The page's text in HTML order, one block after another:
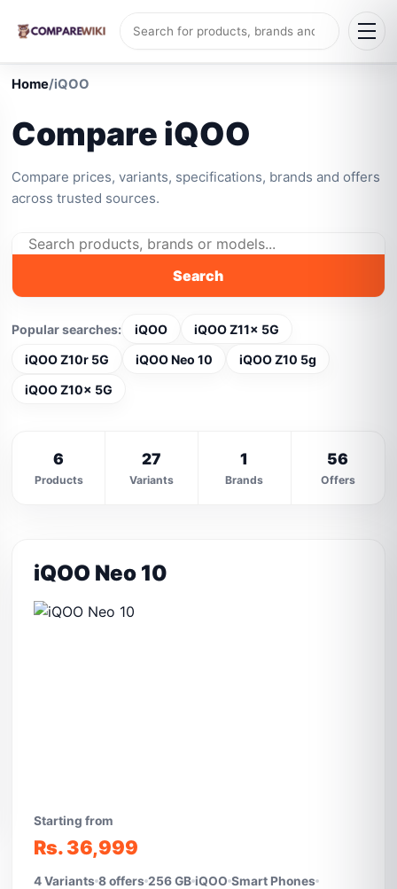
Home/iQOO
Compare iQOO
Compare prices, variants, specifications, brands and offers
across trusted sources.
Search
Popular searches: iQOO
iQOO Z11x 5G
iQOO Z10r 5G
iQOO Neo 10
iQOO Z10 5g
iQOO Z10x 5G
6
Products
27
Variants
1
Brands
56
Offers
iQOO Neo 10
Starting from
Rs. 36,999
4 Variants 8 offers 256 GB iQOO Smart Phones